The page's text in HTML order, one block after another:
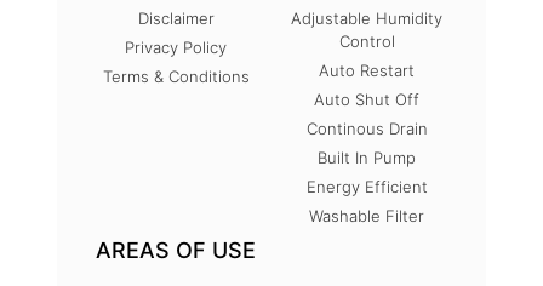
Disclaimer
Privacy Policy
Terms & Conditions
Adjustable Humidity
Control
Auto Restart
Auto Shut Off
Continous Drain
Built In Pump
Energy Efficient
Washable Filter
AREAS OF USE